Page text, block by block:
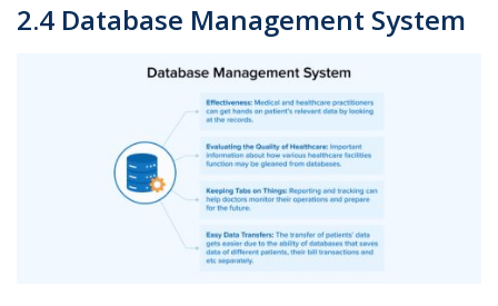
2.4 Database Management System